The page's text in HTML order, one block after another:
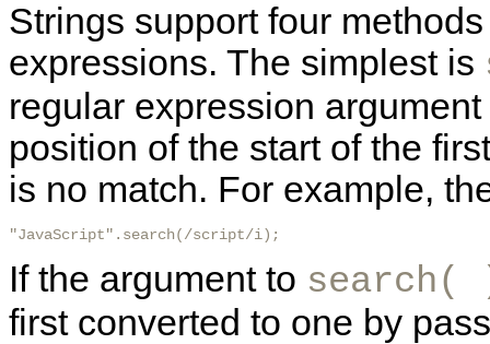
Strings support four
expressions. The simplest is
regular expression
position of the start of the
is no match. For example,
"JavaScript".search(/script/i);
If the argument to search(
first converted to one by